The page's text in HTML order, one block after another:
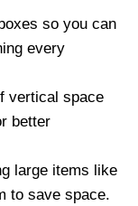
so you can
every
vertical space
better
large items like
to save space.